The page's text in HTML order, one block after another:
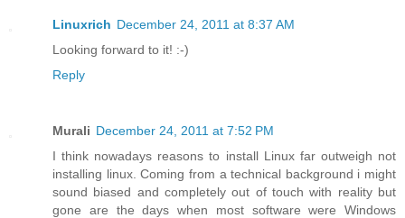
Linuxrich December 24, 2011 at 8:37 AM
Looking forward to it! :-)
Reply
Murali December 24, 2011 at 7:52 PM
I think nowadays reasons to install Linux far outweigh not
installing linux. Coming from a technical background i might
sound biased and completely out of touch with reality but
gone are the days when most software were Windows